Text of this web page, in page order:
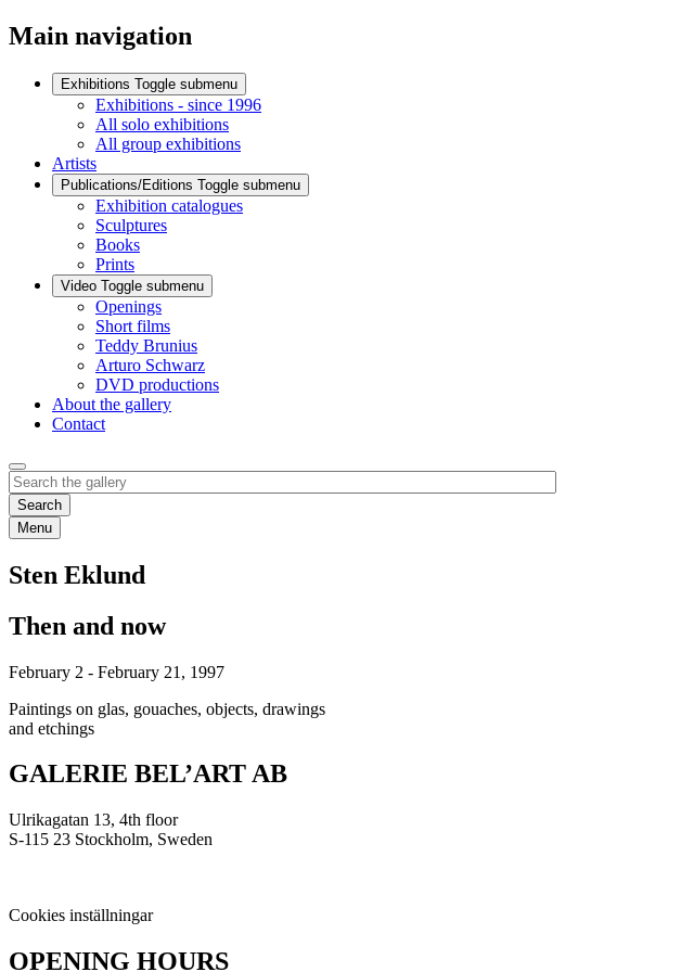
Main navigation
Exhibitions Toggle submenu
Exhibitions - since 1996
All solo exhibitions
All group exhibitions
Artists
Publications/Editions Toggle submenu
Exhibition catalogues
Sculptures
Books
Prints
Video Toggle submenu
Openings
Short films
Teddy Brunius
Arturo Schwarz
DVD productions
About the gallery
Contact
Menu
Sten Eklund
Then and now
February 2 - February 21, 1997
Paintings on glas, gouaches, objects, drawings
and etchings
GALERIE BEL’ART AB
Ulrikagatan 13, 4th floor
S-115 23 Stockholm, Sweden
Cookies inställningar
OPENING HOURS